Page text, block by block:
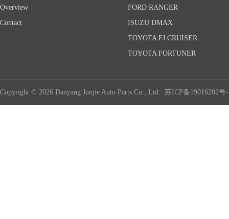
Overview
Contact
FORD RANGER
ISUZU DMAX
TOYOTA FJ CRUISER
TOYOTA FORTUNER
Copyright © 2026 Danyang Junjie Auto Parts Co., Ltd. 苏ICP备19016202号